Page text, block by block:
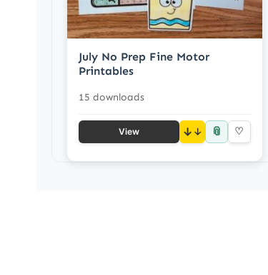
July No Prep Fine Motor
Printables
15 downloads
View ↓ 📎 ♡